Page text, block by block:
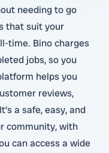
needing to go
that suit your
time. Bino charges
jobs, so you
helps you
reviews,
a safe, easy, and
community, with
can access a wide